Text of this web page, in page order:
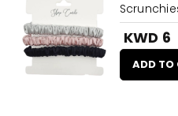
KWD 6
ADD TO